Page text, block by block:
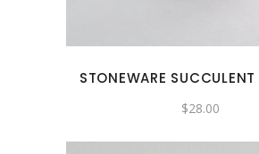
STONEWARE SUCCULENT
$28.00